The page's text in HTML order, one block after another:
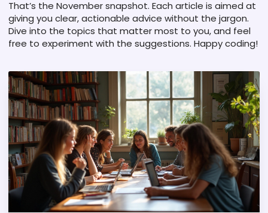
That’s the November snapshot. Each article is aimed at
giving you clear, actionable advice without the jargon.
Dive into the topics that matter most to you, and feel
free to experiment with the suggestions. Happy coding!